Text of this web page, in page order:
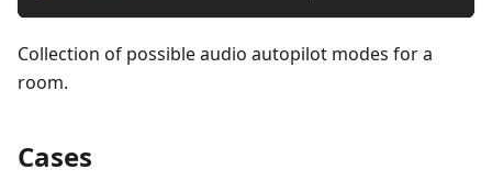
Collection of possible audio autopilot modes for a
room.
Cases